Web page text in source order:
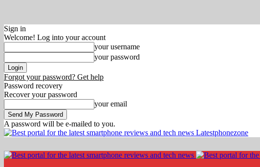
Sign in
Welcome! Log into your account
your username
your password
Forgot your password? Get help
Password recovery
Recover your password
your email
A password will be e-mailed to you.
Latestphonezone